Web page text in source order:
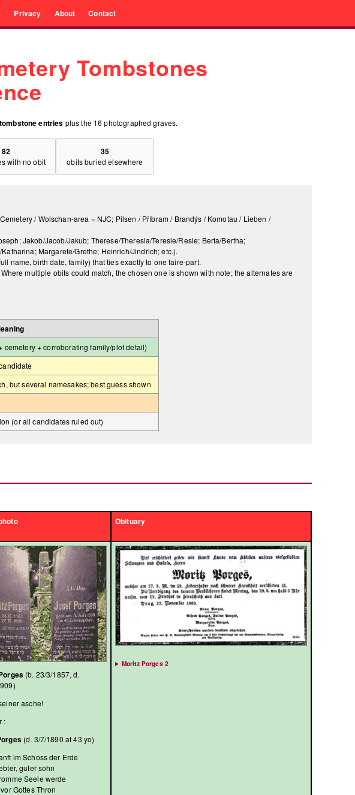
Privacy About Contact
Tombstones
entries plus the 16 photographed graves.
82
with no obit
35
obits buried elsewhere
/ Wolschan-area = NJC; Pilsen / Příbram / Brandýs / Komotau / Lieben /
Jakob/Jacob/Jakub; Therese/Theresia/Teresie/Resie; Berta/Bertha;
Margarete/Grethe; Heinrich/Jindřich; etc.).
name, birth date, family) that ties exactly to one faire-part.
multiple obits could match, the chosen one is shown with note; the alternates are
+ corroborating family/plot detail)
but several namesakes; best guess shown
(or all candidates ruled out)
Obituary
(b. 23/3/1857, d.
asche!
:
(d. 3/7/1890 at 43 yo)
im Schoss der Erde
guter sohn
Seele werde
Gottes Thron
Moritz Porges 2